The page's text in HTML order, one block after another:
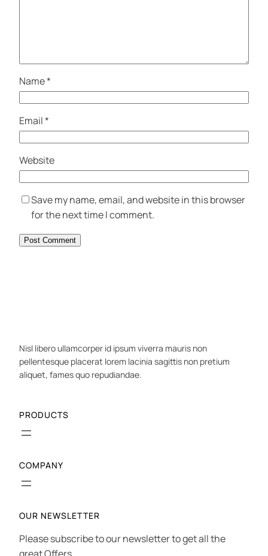
Name*
Email*
Website
Save my name, email, and website in this browser
for the next time I comment.
Nisl libero ullamcorper id ipsum viverra mauris non
pellentesque placerat lorem lacinia sagittis non pretium
aliquet, fames quo repudiandae.
PRODUCTS
COMPANY
OUR NEWSLETTER
Please subscribe to our newsletter to get all the